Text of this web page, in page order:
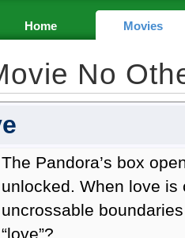
Home Movies
No
The Pandora’s box
unlocked. When love
uncrossable
“love”?